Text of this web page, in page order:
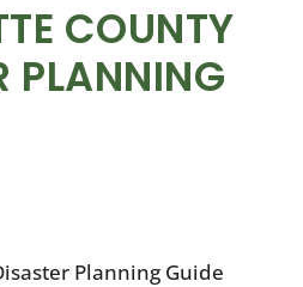
COUNTY
PLANNING
Planning Guide